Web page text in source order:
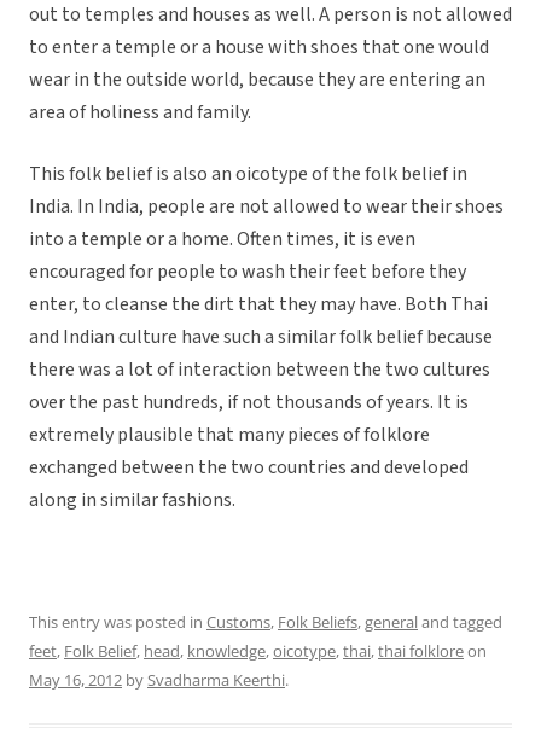
out to temples and houses as well. A person is not allowed
to enter a temple or a house with shoes that one would
wear in the outside world, because they are entering an
area of holiness and family.
This folk belief is also an oicotype of the folk belief in
India. In India, people are not allowed to wear their shoes
into a temple or a home. Often times, it is even
encouraged for people to wash their feet before they
enter, to cleanse the dirt that they may have. Both Thai
and Indian culture have such a similar folk belief because
there was a lot of interaction between the two cultures
over the past hundreds, if not thousands of years. It is
extremely plausible that many pieces of folklore
exchanged between the two countries and developed
along in similar fashions.
This entry was posted in Customs, Folk Beliefs,generaland tagged
feet, Folk Belief, head, knowledge,oicotype,thai,thai folkloreon
May 16, 2012 bySvadharma Keerthi.